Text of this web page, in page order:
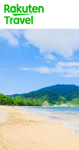
Skip
to
main
content
to
top
page
Image